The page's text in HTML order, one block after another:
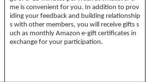
me is convenient for you. In addition to prov
iding your feedback and building relationship
s with other members, you will receive gifts s
uch as monthly Amazon e-gift certificates in
exchange for your participation.